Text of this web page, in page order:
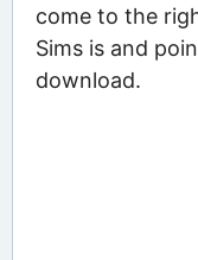
come to the
Sims is and
download.